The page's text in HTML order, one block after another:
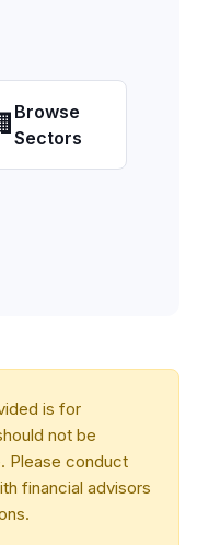
Browse
Sectors
is for
not be
Please conduct
financial advisors